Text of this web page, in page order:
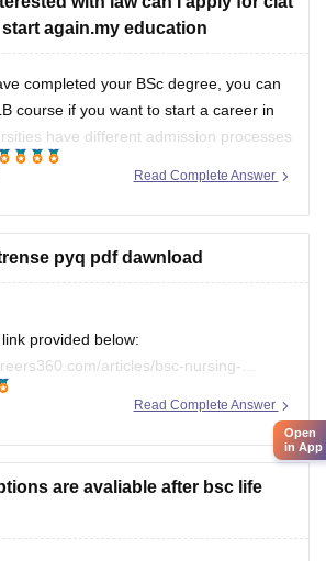
again.my education
completed your BSc degree, you can
course if you want to start a career in
have different admission processes
own entrance exams or accept other
about the LLB course
Read Complete Answer
pyq pdf dawnload
provided below:
articles/bsc-nursing-
with-answer
If you need any other resource, do let
Read Complete Answer
are avaliable after bsc life
Open
in App